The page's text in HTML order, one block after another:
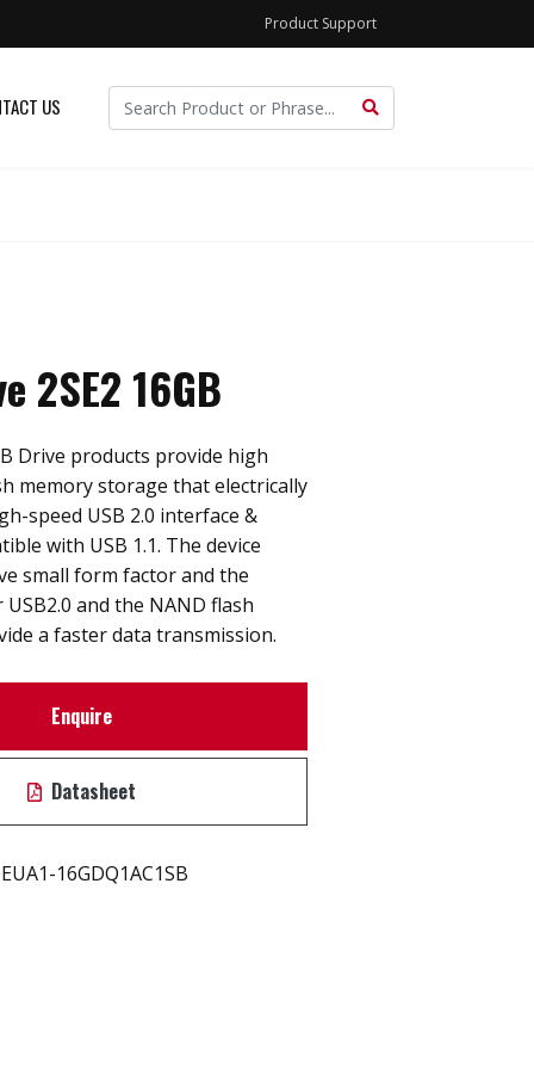
Product Support
US
2SE2 16GB
Drive products provide high
memory storage that electrically
speed USB 2.0 interface &
with USB 1.1. The device
small form factor and the
and the NAND flash
a faster data transmission.
Enquire
Datasheet
16GDQ1AC1SB